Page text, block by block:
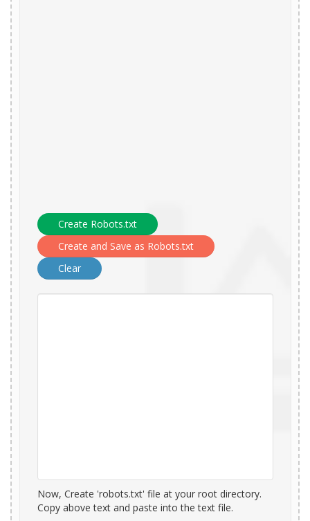
Now, Create 'robots.txt' file at your root directory.
Copy above text and paste into the text file.